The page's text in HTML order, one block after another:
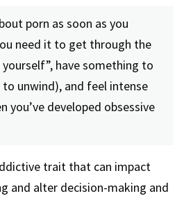
porn as soon as you
need it to get through the
have something to
unwind), and feel intense
you’ve developed obsessive
trait that can impact
and alter decision-making and